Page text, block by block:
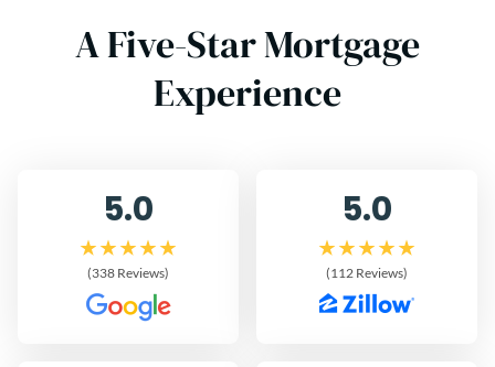
A Five-Star Mortgage
Experience
5.0
(338 Reviews)
5.0
(112 Reviews)